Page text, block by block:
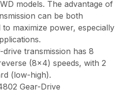
models. The advantage of
can be both
maximize power, especially
drive transmission has 8
(8x4) speeds, with 2
(low-high).
Gear-Drive